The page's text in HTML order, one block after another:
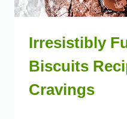
Irresistibly
Biscuits
Cravings